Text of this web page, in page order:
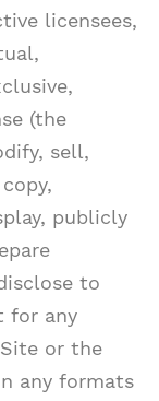
licensees,
(the
sell,
publicly
to
for any
or the
any formats